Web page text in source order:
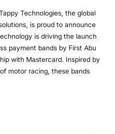
Technologies, the global
is proud to announce
is driving the launch
payment bands by First Abu
with Mastercard. Inspired by
motor racing, these bands